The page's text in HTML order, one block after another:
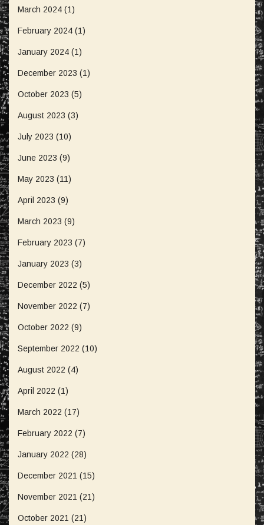
March 2024 (1)
February 2024 (1)
January 2024 (1)
December 2023 (1)
October 2023 (5)
August 2023 (3)
July 2023 (10)
June 2023 (9)
May 2023 (11)
April 2023 (9)
March 2023 (9)
February 2023 (7)
January 2023 (3)
December 2022 (5)
November 2022 (7)
October 2022 (9)
September 2022 (10)
August 2022 (4)
April 2022 (1)
March 2022 (17)
February 2022 (7)
January 2022 (28)
December 2021 (15)
November 2021 (21)
October 2021 (21)